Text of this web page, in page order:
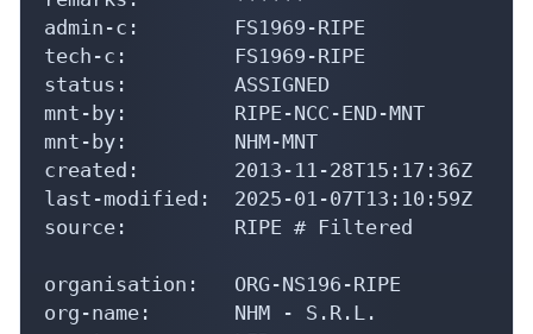
admin-c:        FS1969-RIPE
tech-c:         FS1969-RIPE
status:         ASSIGNED
mnt-by:         RIPE-NCC-END-MNT
mnt-by:         NHM-MNT
created:        2013-11-28T15:17:36Z
last-modified:  2025-01-07T13:10:59Z
source:         RIPE # Filtered
organisation:   ORG-NS196-RIPE
org-name:       NHM - S.R.L.